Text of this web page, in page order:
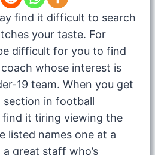
find it difficult to search
your taste. For
difficult for you to find
whose interest is
19 team. When you get
in football
find it tiring viewing the
listed names one at a
great staff who’s